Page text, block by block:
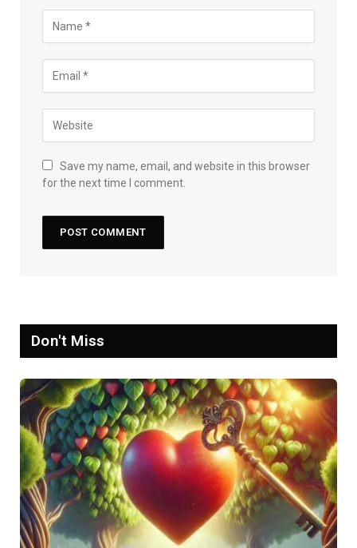
Save my name, email, and website in this browser
for the next time I comment.
Don't Miss